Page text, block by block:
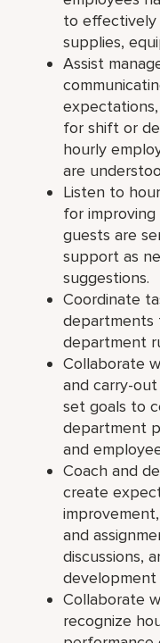
to effectively
supplies,
Assist
for shift or
hourly
are
Listen to
for
guests are
support as
suggestions.
Coordinate
department
Collaborate
and carry-
set goals to
department
and
Coach and
create
and
discussions,
development
Collaborate
recognize